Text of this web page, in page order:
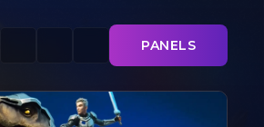
PANELS